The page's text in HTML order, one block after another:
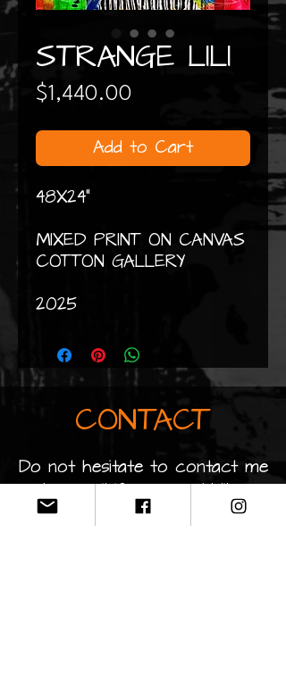
STRANGE LILI
$1,440.00
Add to Cart
48X24"
MIXED PRINT ON CANVAS
COTTON GALLERY
2025
CONTACT
Do not hesitate to contact me
by email if you would like
information about my works